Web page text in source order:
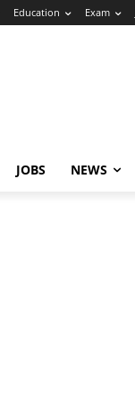
Education Exam
JOBS NEWS